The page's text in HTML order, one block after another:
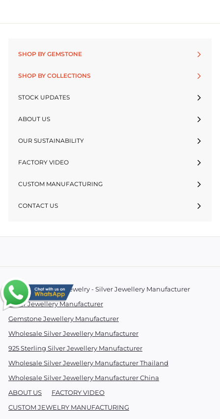
SHOP BY GEMSTONE
SHOP BY COLLECTIONS
STOCK UPDATES
ABOUT US
OUR SUSTAINABILITY
FACTORY VIDEO
CUSTOM MANUFACTURING
CONTACT US
© 2026 Essentials Jewelry - Silver Jewellery Manufacturer
Silver Jewellery Manufacturer
Gemstone Jewellery Manufacturer
Wholesale Silver Jewellery Manufacturer
925 Sterling Silver Jewellery Manufacturer
Wholesale Silver Jewellery Manufacturer Thailand
Wholesale Silver Jewellery Manufacturer China
ABOUT US
FACTORY VIDEO
CUSTOM JEWELRY MANUFACTURING